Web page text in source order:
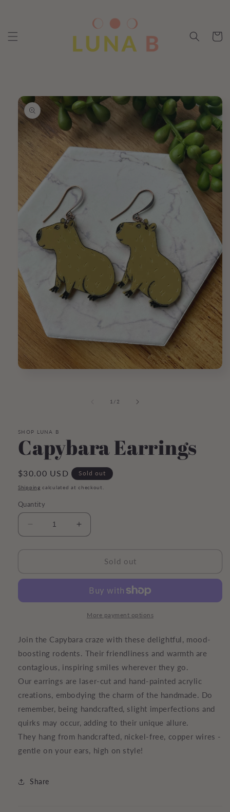
Cart
Skip to
product
information
1 /of2
SHOP LUNA B
Capybara Earrings
Regular
price
$30.00 USD Sold out
Shipping calculated at checkout.
Quantity
Decrease
quantity
Increase
quantity
CapybaraSold out
More payment options
Join the Capybara craze with these delightful, mood-
boosting rodents. Their friendliness and warmth are
contagious, inspiring smiles wherever they go.
Our earrings are laser-cut and hand-painted acrylic
creations, embodying the charm of the handmade. Do
remember, being handcrafted, slight imperfections and
quirks may occur, adding to their unique allure.
They hang from handcrafted, nickel-free, copper wires -
gentle on your ears, high on style!
Share